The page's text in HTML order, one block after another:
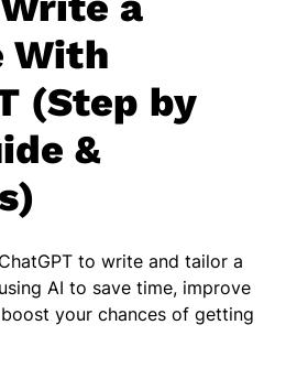
With
(Step by
&
to write and tailor a
AI to save time, improve
your chances of getting